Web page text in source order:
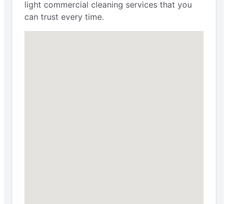
light commercial cleaning services that you
can trust every time.